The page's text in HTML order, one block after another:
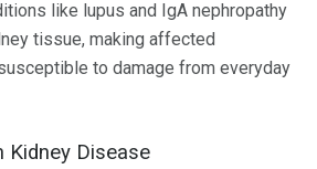
like lupus and IgA nephropathy
tissue, making affected
to damage from everyday
Kidney Disease